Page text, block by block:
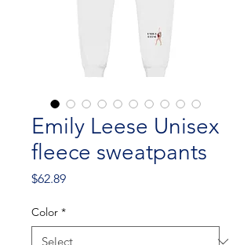
Emily Leese Unisex
fleece sweatpants
$62.89Price
Color *